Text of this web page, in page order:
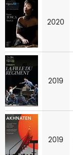
2020
2019
2019